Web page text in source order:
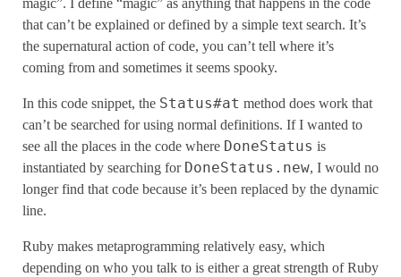
magic”. I define “magic” as anything that happens in the code
that can’t be explained or defined by a simple text search. It’s
the supernatural action of code, you can’t tell where it’s
coming from and sometimes it seems spooky.
In this code snippet, the Status#at method does work that
can’t be searched for using normal definitions. If I wanted to
see all the places in the code where DoneStatus is
instantiated by searching for DoneStatus.new, I would no
longer find that code because it’s been replaced by the dynamic
line.
Ruby makes metaprogramming relatively easy, which
depending on who you talk to is either a great strength of Ruby